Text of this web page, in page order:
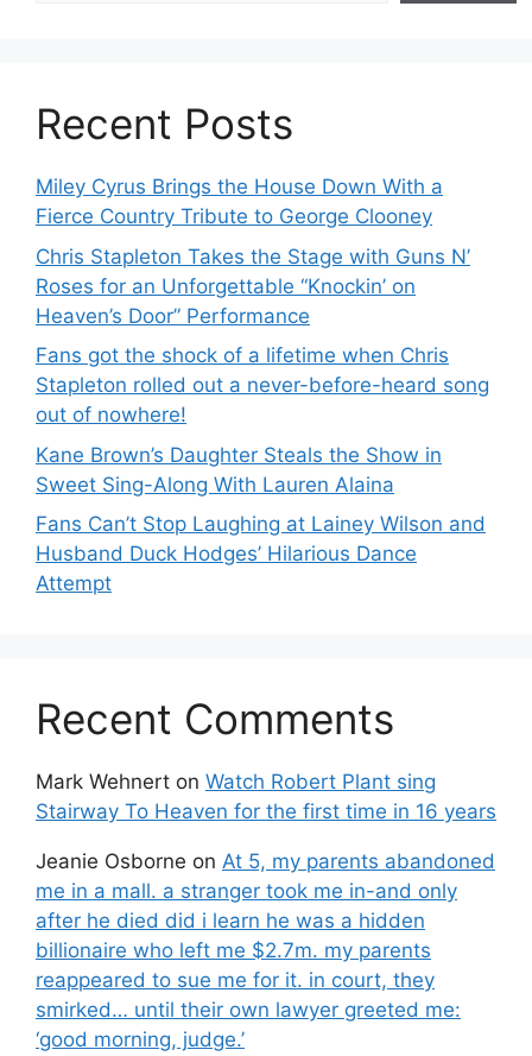
Recent Posts
Miley Cyrus Brings the House Down With a
Fierce Country Tribute to George Clooney
Chris Stapleton Takes the Stage with Guns N’
Roses for an Unforgettable “Knockin’ on
Heaven’s Door” Performance
Fans got the shock of a lifetime when Chris
Stapleton rolled out a never-before-heard song
out of nowhere!
Kane Brown’s Daughter Steals the Show in
Sweet Sing-Along With Lauren Alaina
Fans Can’t Stop Laughing at Lainey Wilson and
Husband Duck Hodges’ Hilarious Dance
Attempt
Recent Comments
Mark Wehnert on Watch Robert Plant sing
Stairway To Heaven for the first time in 16 years
Jeanie Osborne on At 5, my parents abandoned
me in a mall. a stranger took me in-and only
after he died did i learn he was a hidden
billionaire who left me $2.7m. my parents
reappeared to sue me for it. in court, they
smirked… until their own lawyer greeted me:
‘good morning, judge.’